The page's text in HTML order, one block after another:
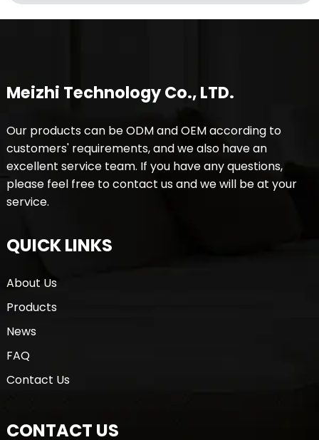
Meizhi Technology Co., LTD.
Our products can be ODM and OEM according to
customers' requirements, and we also have an
excellent service team. If you have any questions,
please feel free to contact us and we will be at your
service.
QUICK LINKS
About Us
Products
News
FAQ
Contact Us
CONTACT US